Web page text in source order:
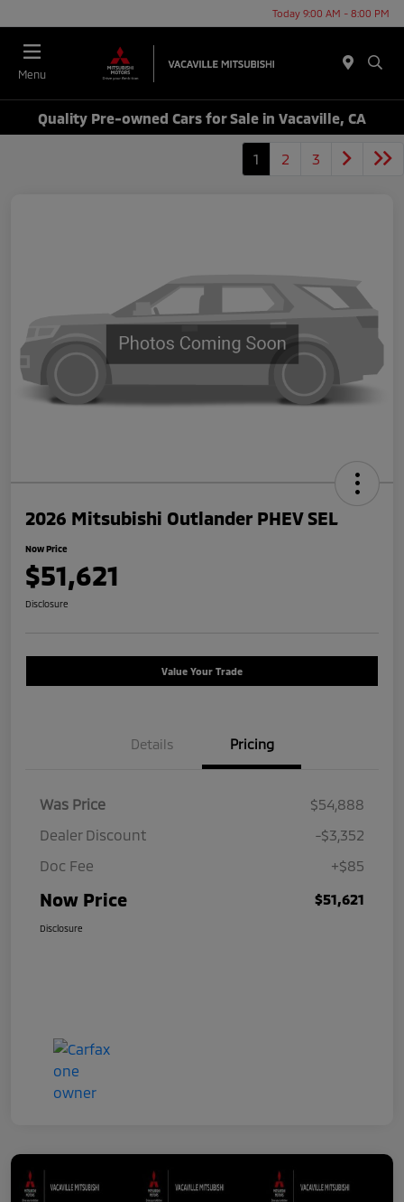
Today 9:00 AM - 8:00 PM
Menu
Quality Pre-owned Cars for Sale in Vacaville, CA
1 2 3
2026 Mitsubishi Outlander PHEV SEL
Now Price
$51,621
Disclosure
Value Your Trade
Details Pricing
Was Price
$54,888
Dealer Discount
-$3,352
Doc Fee
+$85
Now Price $51,621
Disclosure